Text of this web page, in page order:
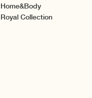
Home&Body
Royal Collection